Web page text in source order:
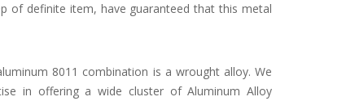
of definite item, have guaranteed that this metal
8011 combination is a wrought alloy. We
in offering a wide cluster of Aluminum Alloy